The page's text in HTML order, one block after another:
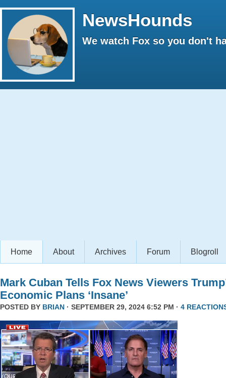
NewsHounds
We watch Fox so you don't
Home About Archives Forum Blogroll
Mark Cuban Tells Fox News Viewers
Economic Plans ‘Insane’
POSTED BY BRIAN · SEPTEMBER 29, 2024 6:52 PM · 4